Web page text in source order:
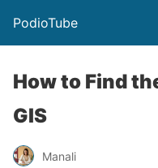
PodioTube
How to Find
GIS
Manali